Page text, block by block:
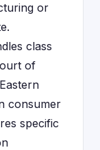
or
class
of
consumer
specific